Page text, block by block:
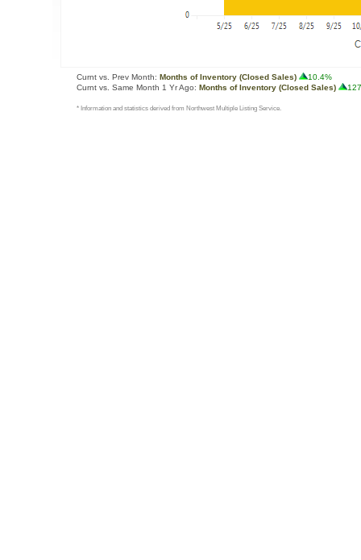
Curnt vs. Prev Month: Months of Inventory (Closed Sales)
10.4%
Curnt vs. Same Month 1 Yr Ago: Months of Inventory (Closed Sales)
* Information and statistics derived from Northwest Multiple Listing Service.